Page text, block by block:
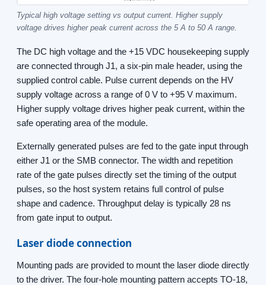
Typical high voltage setting vs output current. Higher supply
voltage drives higher peak current across the 5 A to 50 A range.
The DC high voltage and the +15 VDC housekeeping supply
are connected through J1, a six-pin male header, using the
supplied control cable. Pulse current depends on the HV
supply voltage across a range of 0 V to +95 V maximum.
Higher supply voltage drives higher peak current, within the
safe operating area of the module.
Externally generated pulses are fed to the gate input through
either J1 or the SMB connector. The width and repetition
rate of the gate pulses directly set the timing of the output
pulses, so the host system retains full control of pulse
shape and cadence. Throughput delay is typically 28 ns
from gate input to output.
Laser diode connection
Mounting pads are provided to mount the laser diode directly
to the driver. The four-hole mounting pattern accepts TO-18,